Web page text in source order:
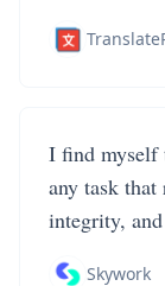
I find myself
any task
integrity,
Skywork